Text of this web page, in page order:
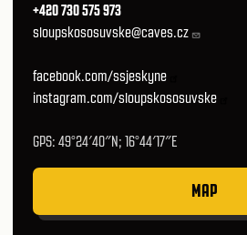
+420 730 575 973
sloupskososuvske@caves.cz
facebook.com/ssjeskyne
instagram.com/sloupskososuvske
GPS: 49°24′40″N; 16°44′17″E
MAP